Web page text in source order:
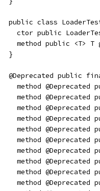
public class
ctor public
method public <T> T
  }
@Deprecated public
method @Deprecated
method @Deprecated
method @Deprecated
method @Deprecated
method @Deprecated
method @Deprecated
method @Deprecated
method @Deprecated
method @Deprecated
method @Deprecated